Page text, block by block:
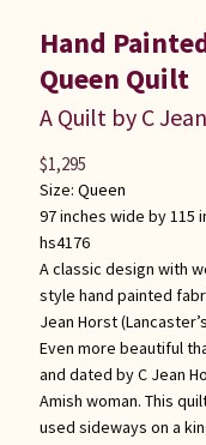
Hand
Queen Quilt
A Quilt by C
Size: Queen
97 inches wide by 115
hs4176
A classic design with
style hand painted
Jean Horst
Even more beautiful
and dated by C Jean
Amish woman. This
used sideways on a
$1,295